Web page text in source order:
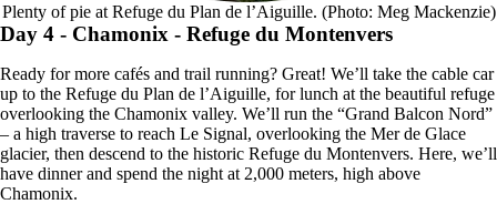
Plenty of pie at Refuge du Plan de l’Aiguille. (Photo: Meg Mackenzie)
Day 4 - Chamonix - Refuge du Montenvers
Ready for more cafés and trail running? Great! We’ll take the cable car
up to the Refuge du Plan de l’Aiguille, for lunch at the beautiful refuge
overlooking the Chamonix valley. We’ll run the “Grand Balcon Nord”
– a high traverse to reach Le Signal, overlooking the Mer de Glace
glacier, then descend to the historic Refuge du Montenvers. Here, we’ll
have dinner and spend the night at 2,000 meters, high above
Chamonix.